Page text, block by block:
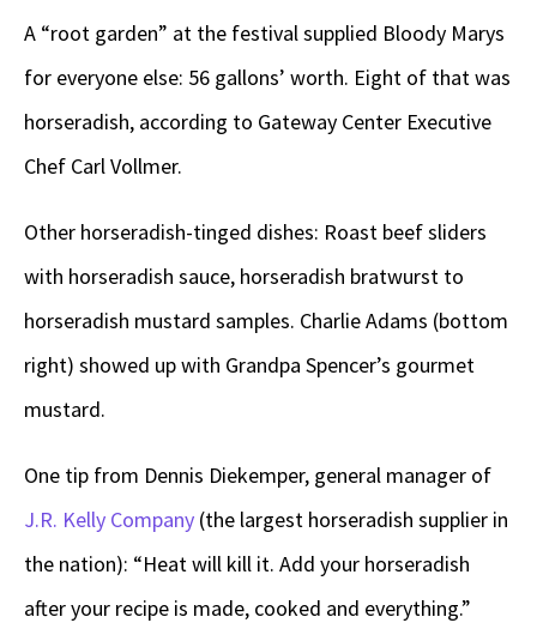
A “root garden” at the festival supplied Bloody Marys
for everyone else: 56 gallons’ worth. Eight of that was
horseradish, according to Gateway Center Executive
Chef Carl Vollmer.
Other horseradish-tinged dishes: Roast beef sliders
with horseradish sauce, horseradish bratwurst to
horseradish mustard samples. Charlie Adams (bottom
right) showed up with Grandpa Spencer’s gourmet
mustard.
One tip from Dennis Diekemper, general manager of
J.R. Kelly Company (the largest horseradish supplier in
the nation): “Heat will kill it. Add your horseradish
after your recipe is made, cooked and everything.”